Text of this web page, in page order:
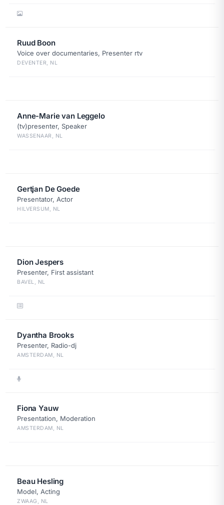
Ruud Boon
Voice over documentaries, Presenter rtv
DEVENTER, NL
Anne-Marie van Leggelo
(tv)presenter, Speaker
WASSENAAR, NL
Gertjan De Goede
Presentator, Actor
HILVERSUM, NL
Dion Jespers
Presenter, First assistant
BAVEL, NL
Dyantha Brooks
Presenter, Radio-dj
AMSTERDAM, NL
Fiona Yauw
Presentation, Moderation
AMSTERDAM, NL
Beau Hesling
Model, Acting
ZWAAG, NL